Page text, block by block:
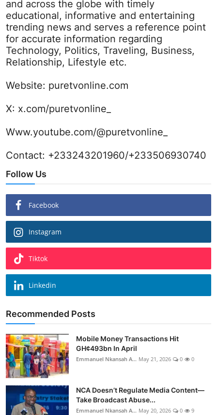
and across the globe with timely
educational, informative and entertaining
trending news and serves a reference point
for accurate information regarding
Technology, Politics, Traveling, Business,
Relationship, Lifestyle etc.
Website: puretvonline.com
X: x.com/puretvonline_
Www.youtube.com/@puretvonline_
Contact: +233243201960/+233506930740
Follow Us
Facebook
Instagram
Tiktok
Linkedin
Recommended Posts
Mobile Money Transactions Hit
GH¢493bn In April
Emmanuel Nkansah A... May 21, 2026 0 0
NCA Doesn’t Regulate Media Content—
Take Broadcast Abuse...
Emmanuel Nkansah A... May 20, 2026 0 9